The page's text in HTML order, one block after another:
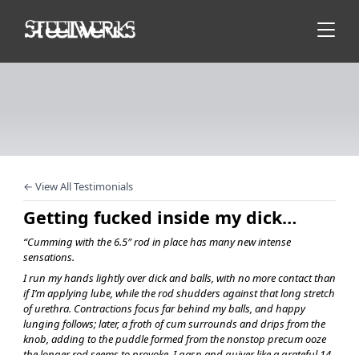
← View All Testimonials
Getting fucked inside my dick…
“Cumming with the 6.5″ rod in place has many new intense
sensations.
I run my hands lightly over dick and balls, with no more contact than
if I’m applying lube, while the rod shudders against that long stretch
of urethra. Contractions focus far behind my balls, and happy
lunging follows; later, a froth of cum surrounds and drips from the
knob, adding to the puddle formed from the nonstop precum ooze